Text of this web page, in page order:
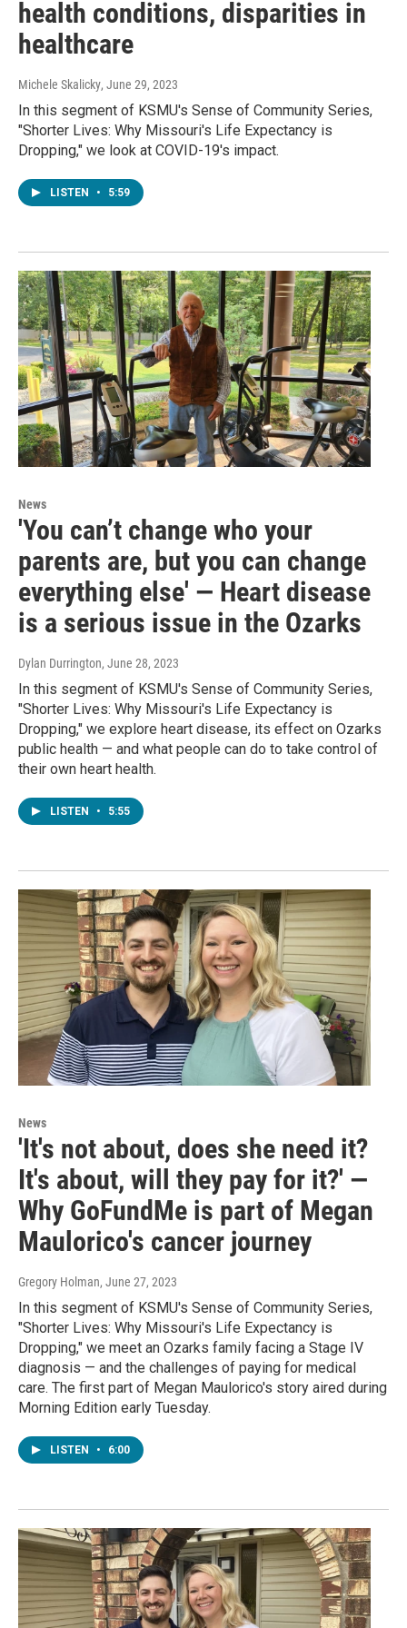
health conditions, disparities in
healthcare
Michele Skalicky, June 29, 2023
In this segment of KSMU's Sense of Community Series,
"Shorter Lives: Why Missouri's Life Expectancy is
Dropping," we look at COVID-19's impact.
LISTEN • 5:59
News
'You can’t change who your
parents are, but you can change
everything else' — Heart disease
is a serious issue in the Ozarks
Dylan Durrington, June 28, 2023
In this segment of KSMU's Sense of Community Series,
"Shorter Lives: Why Missouri's Life Expectancy is
Dropping," we explore heart disease, its effect on Ozarks
public health — and what people can do to take control of
their own heart health.
LISTEN • 5:55
News
'It's not about, does she need it?
It's about, will they pay for it?' —
Why GoFundMe is part of Megan
Maulorico's cancer journey
Gregory Holman, June 27, 2023
In this segment of KSMU's Sense of Community Series,
"Shorter Lives: Why Missouri's Life Expectancy is
Dropping," we meet an Ozarks family facing a Stage IV
diagnosis — and the challenges of paying for medical
care. The first part of Megan Maulorico's story aired during
Morning Edition early Tuesday.
LISTEN • 6:00